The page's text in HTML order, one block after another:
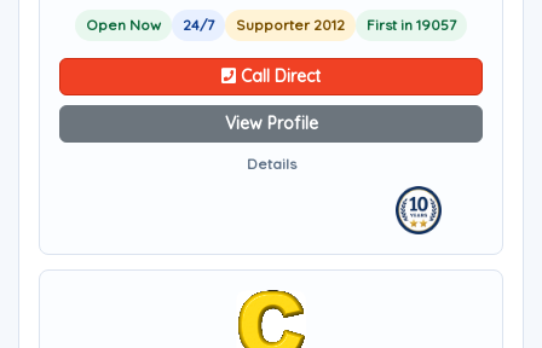
Open Now 24/7 Supporter 2012 First in 19057
Call Direct
View Profile
Details